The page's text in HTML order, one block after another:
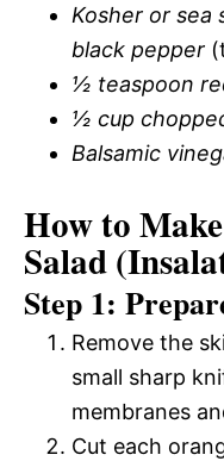
Kosher or sea
black pepper
½ teaspoon
½ cup
Balsamic
How to
Salad
Step 1:
Remove the
small sharp
membranes
Cut each